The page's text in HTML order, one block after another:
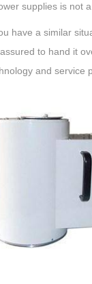
supplies is not
have a similar
to hand it
and service